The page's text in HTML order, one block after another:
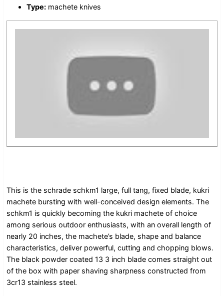
Type: machete knives
This is the schrade schkm1 large, full tang, fixed blade, kukri
machete bursting with well-conceived design elements. The
schkm1 is quickly becoming the kukri machete of choice
among serious outdoor enthusiasts, with an overall length of
nearly 20 inches, the machete’s blade, shape and balance
characteristics, deliver powerful, cutting and chopping blows.
The black powder coated 13 3 inch blade comes straight out
of the box with paper shaving sharpness constructed from
3cr13 stainless steel.